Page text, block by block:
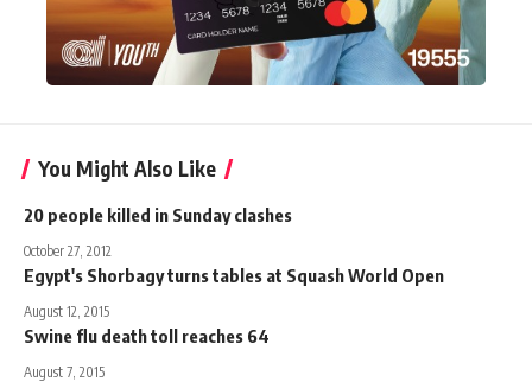
You Might Also Like
20 people killed in Sunday clashes
October 27, 2012
Egypt's Shorbagy turns tables at Squash World Open
August 12, 2015
Swine flu death toll reaches 64
August 7, 2015